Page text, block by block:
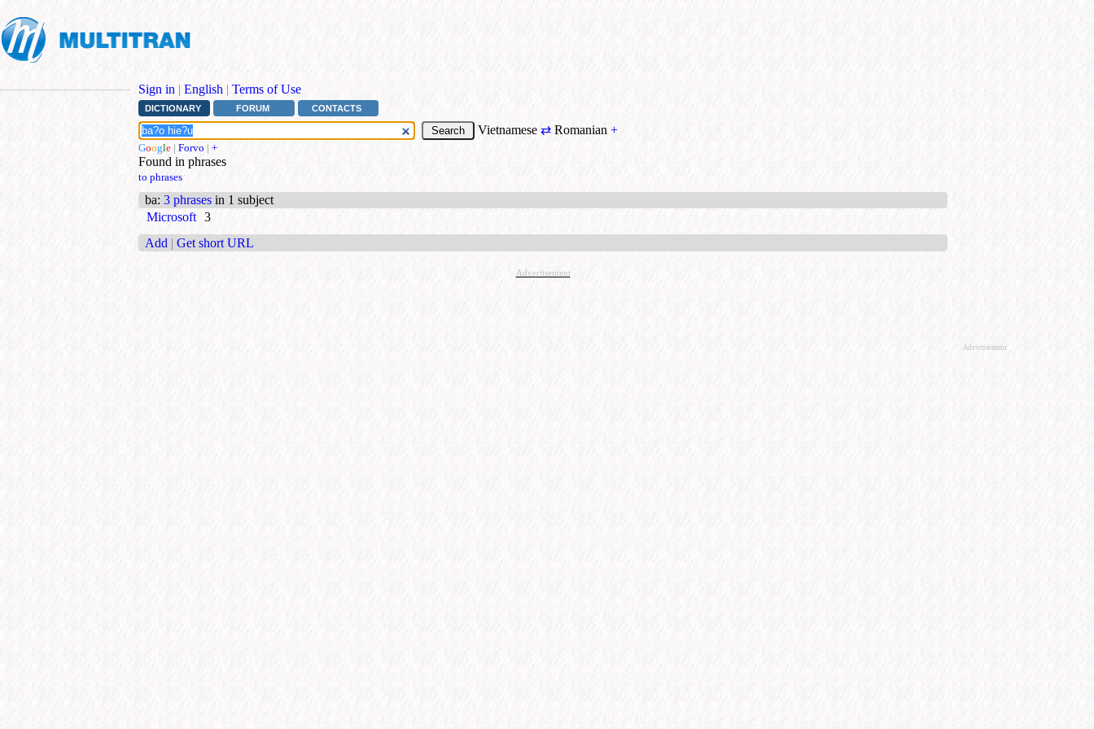
Sign in | English | Terms of Use
DICTIONARY FORUM CONTACTS
Vietnamese ⇄ Romanian+
Google | Forvo | +
Found in phrases
to phrases
ba: 3 phrases in 1 subject
Microsoft 3
Add | Get short URL
Advertisement
Advertisement